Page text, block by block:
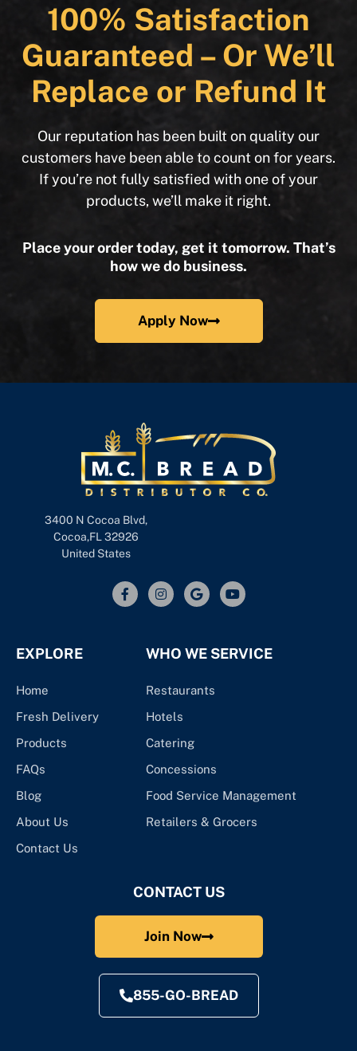
100% Satisfaction
Guaranteed – Or We’ll
Replace or Refund It
Our reputation has been built on quality our
customers have been able to count on for years.
If you’re not fully satisfied with one of your
products, we’ll make it right.
Place your order today, get it tomorrow. That’s
how we do business.
Apply Now
3400 N Cocoa Blvd,
Cocoa,FL 32926
United States
EXPLORE
Home
Fresh Delivery
Products
FAQs
Blog
About Us
Contact Us
WHO WE SERVICE
Restaurants
Hotels
Catering
Concessions
Food Service Management
Retailers & Grocers
CONTACT US
Join Now
855-GO-BREAD